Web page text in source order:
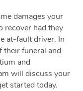
damages your
recover had they
at-fault driver. In
their funeral and
and
will discuss your
started today.